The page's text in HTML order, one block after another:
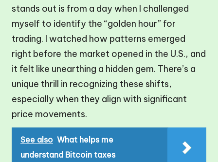
stands out is from a day when I challenged
myself to identify the “golden hour” for
trading. I watched how patterns emerged
right before the market opened in the U.S., and
it felt like unearthing a hidden gem. There’s a
unique thrill in recognizing these shifts,
especially when they align with significant
price movements.
See also What helps me
understand Bitcoin taxes